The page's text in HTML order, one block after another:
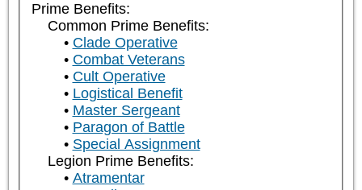
Prime Benefits:
Common Prime Benefits:
Clade Operative
Combat Veterans
Cult Operative
Logistical Benefit
Master Sergeant
Paragon of Battle
Special Assignment
Legion Prime Benefits:
Atramentar